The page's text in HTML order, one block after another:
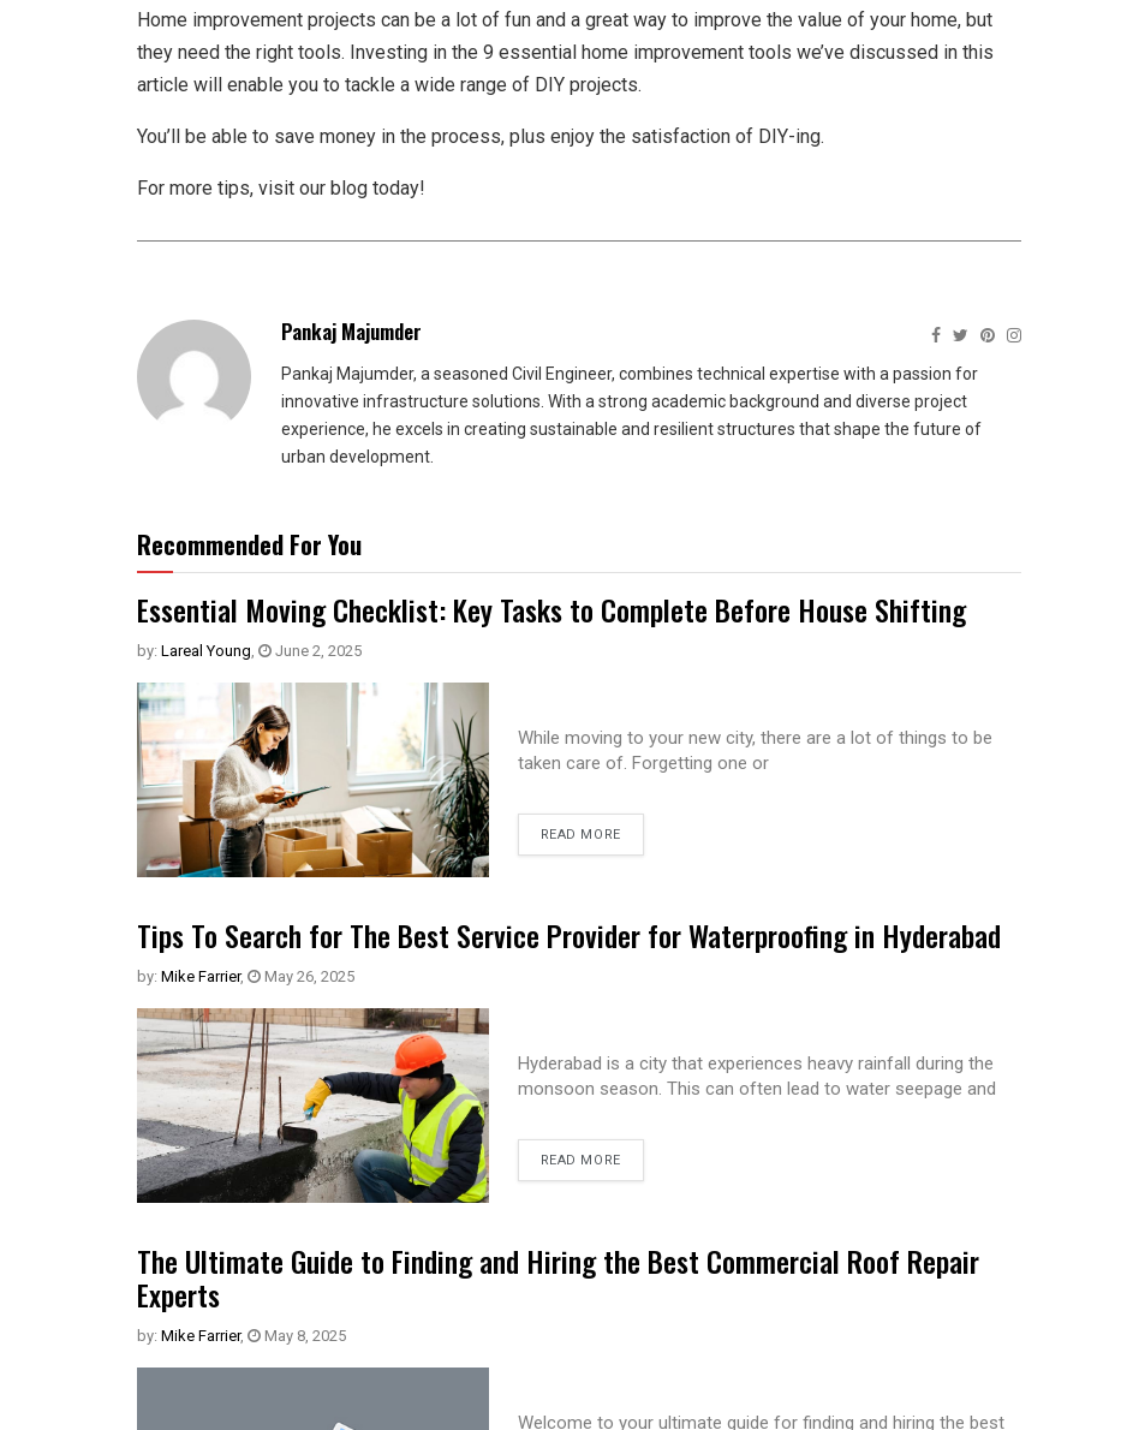
Home improvement projects can be a lot of fun and a great way to improve the value of your home, but
they need the right tools. Investing in the 9 essential home improvement tools we’ve discussed in this
article will enable you to tackle a wide range of DIY projects.
You’ll be able to save money in the process, plus enjoy the satisfaction of DIY-ing.
For more tips, visit our blog today!
Pankaj Majumder
Pankaj Majumder, a seasoned Civil Engineer, combines technical expertise with a passion for
innovative infrastructure solutions. With a strong academic background and diverse project
experience, he excels in creating sustainable and resilient structures that shape the future of
urban development.
Recommended For You
Essential Moving Checklist: Key Tasks to Complete Before House Shifting
by: Lareal Young, June 2, 2025
While moving to your new city, there are a lot of things to be
taken care of. Forgetting one or
READ MORE
Tips To Search for The Best Service Provider for Waterproofing in Hyderabad
by: Mike Farrier, May 26, 2025
Hyderabad is a city that experiences heavy rainfall during the
monsoon season. This can often lead to water seepage and
READ MORE
The Ultimate Guide to Finding and Hiring the Best Commercial Roof Repair
Experts
by: Mike Farrier, May 8, 2025
Welcome to your ultimate guide for finding and hiring the best